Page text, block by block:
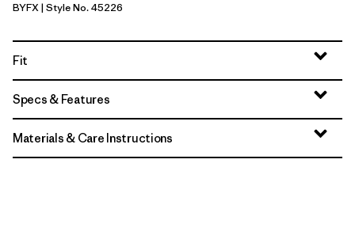
Berry Fig - Light Berry Fig X-Dye
BYFX| Style No. 45226
Fit
Specs & Features
Materials & Care Instructions